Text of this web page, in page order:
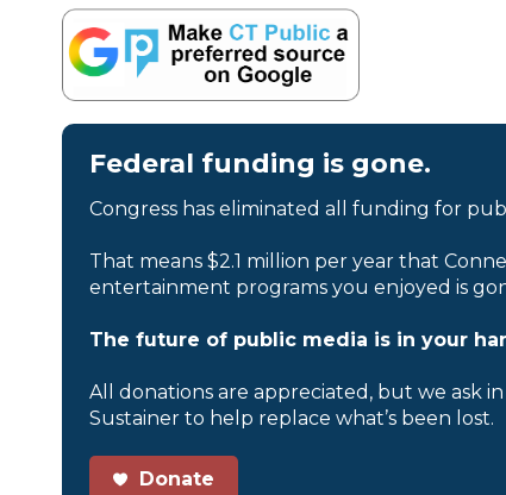
Federal funding is gone.
Congress has eliminated all funding for
That means $2.1 million per year that
entertainment programs you enjoyed is
The future of public media is in your
All donations are appreciated, but we ask
Sustainer to help replace what’s been lost.
Donate